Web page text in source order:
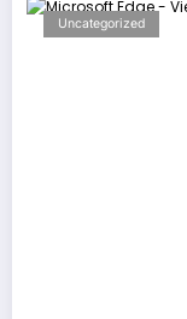
Uncategorized